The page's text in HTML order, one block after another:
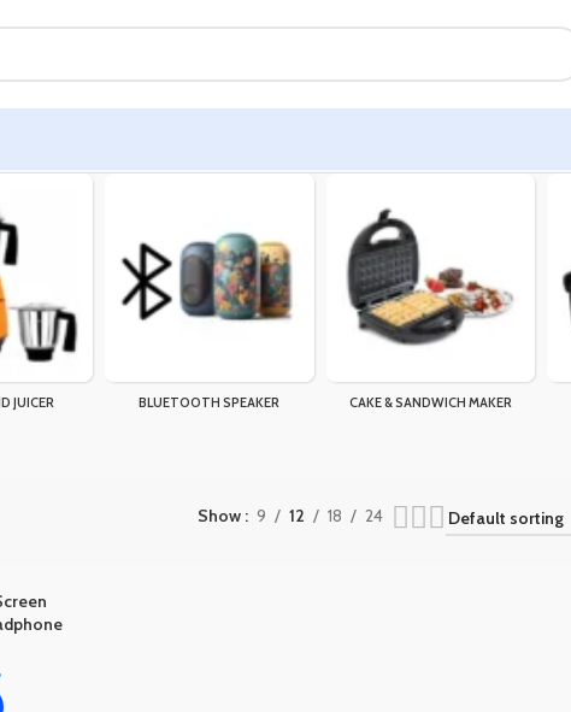
JUICER BLUETOOTH SPEAKER CAKE & SANDWICH MAKER
Show 9 12 18 24